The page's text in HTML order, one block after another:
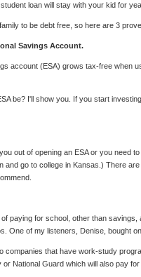
loan will stay with your kid for
to be debt free, so here are 3
Savings Account.
account (ESA) grows tax-free when
be? I'll show you. If you start
out of opening an ESA or you need
and go to college in Kansas.) There
paying for school, other than
One of my listeners, Denise, bought
companies that have work-study
or National Guard which will also pay for